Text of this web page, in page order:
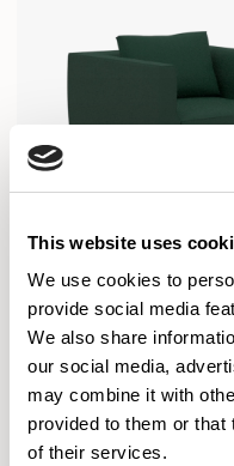
This website uses
We use cookies to
provide social media
We also share
our social media,
may combine it with
provided to them or that
of their services.
Oran